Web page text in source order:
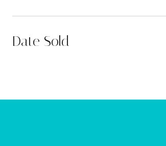
Date Sold